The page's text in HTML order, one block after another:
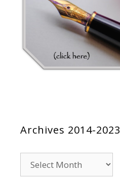
Archives 2014-2023
2014-